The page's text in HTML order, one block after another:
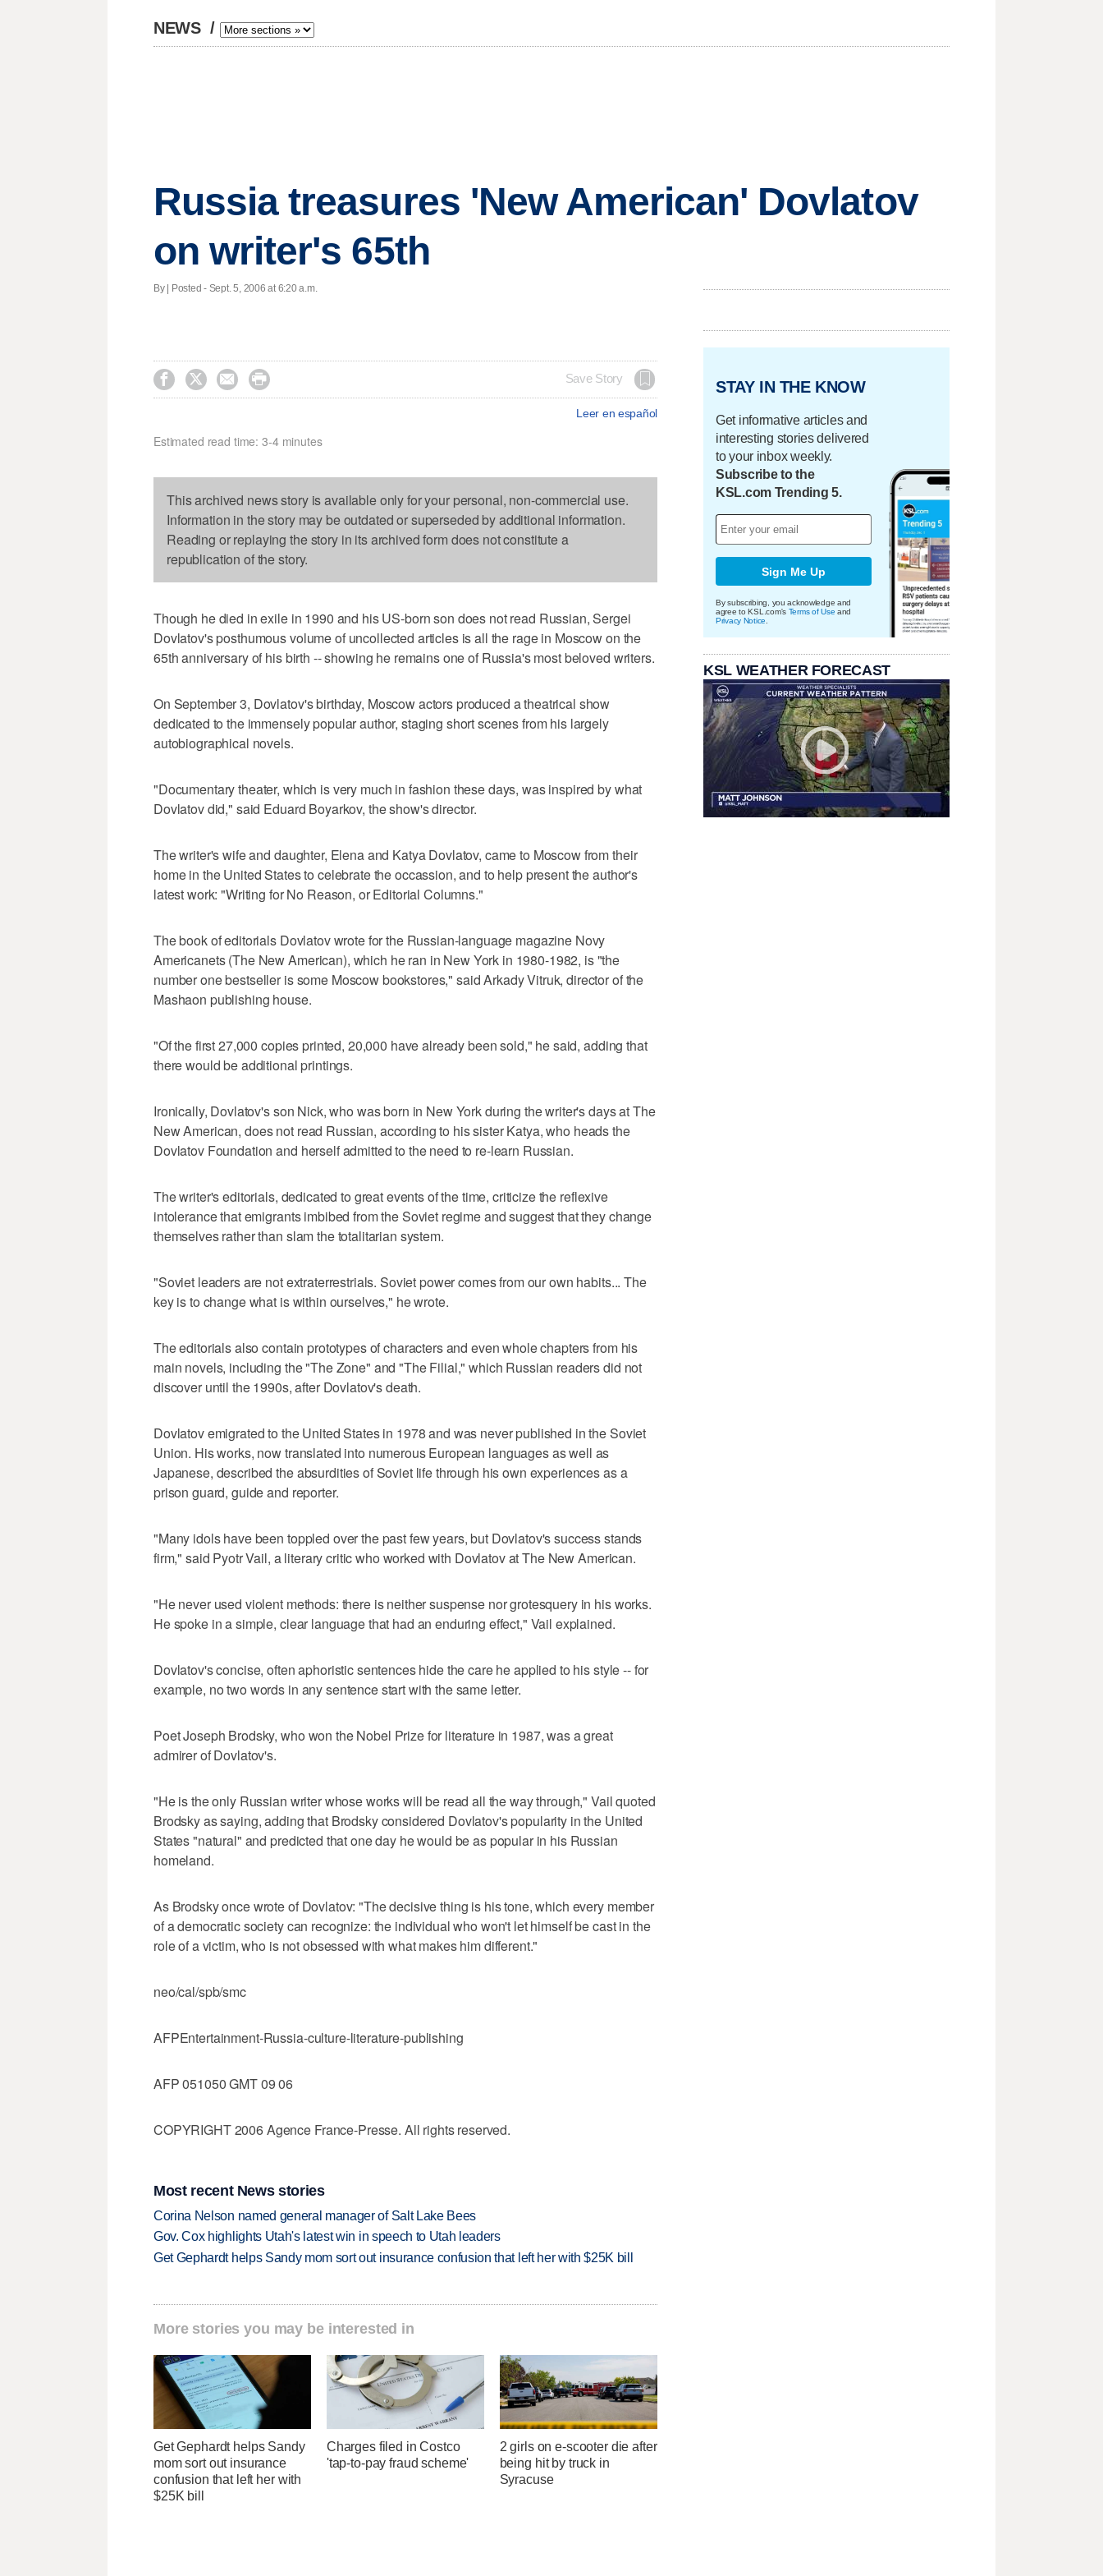
NEWS /
Russia treasures 'New American' Dovlatov
on writer's 65th
By | Posted - Sept. 5, 2006 at 6:20 a.m.
    Save Story
Leer en español
Estimated read time: 3-4 minutes
This archived news story is available only for your personal, non-commercial use.
Information in the story may be outdated or superseded by additional information.
Reading or replaying the story in its archived form does not constitute a
republication of the story.
Though he died in exile in 1990 and his US-born son does not read Russian, Sergei
Dovlatov's posthumous volume of uncollected articles is all the rage in Moscow on the
65th anniversary of his birth -- showing he remains one of Russia's most beloved writers.
On September 3, Dovlatov's birthday, Moscow actors produced a theatrical show
dedicated to the immensely popular author, staging short scenes from his largely
autobiographical novels.
"Documentary theater, which is very much in fashion these days, was inspired by what
Dovlatov did," said Eduard Boyarkov, the show's director.
The writer's wife and daughter, Elena and Katya Dovlatov, came to Moscow from their
home in the United States to celebrate the occassion, and to help present the author's
latest work: "Writing for No Reason, or Editorial Columns."
The book of editorials Dovlatov wrote for the Russian-language magazine Novy
Americanets (The New American), which he ran in New York in 1980-1982, is "the
number one bestseller is some Moscow bookstores," said Arkady Vitruk, director of the
Mashaon publishing house.
"Of the first 27,000 copies printed, 20,000 have already been sold," he said, adding that
there would be additional printings.
Ironically, Dovlatov's son Nick, who was born in New York during the writer's days at The
New American, does not read Russian, according to his sister Katya, who heads the
Dovlatov Foundation and herself admitted to the need to re-learn Russian.
The writer's editorials, dedicated to great events of the time, criticize the reflexive
intolerance that emigrants imbibed from the Soviet regime and suggest that they change
themselves rather than slam the totalitarian system.
"Soviet leaders are not extraterrestrials. Soviet power comes from our own habits... The
key is to change what is within ourselves," he wrote.
The editorials also contain prototypes of characters and even whole chapters from his
main novels, including the "The Zone" and "The Filial," which Russian readers did not
discover until the 1990s, after Dovlatov's death.
Dovlatov emigrated to the United States in 1978 and was never published in the Soviet
Union. His works, now translated into numerous European languages as well as
Japanese, described the absurdities of Soviet life through his own experiences as a
prison guard, guide and reporter.
"Many idols have been toppled over the past few years, but Dovlatov's success stands
firm," said Pyotr Vail, a literary critic who worked with Dovlatov at The New American.
"He never used violent methods: there is neither suspense nor grotesquery in his works.
He spoke in a simple, clear language that had an enduring effect," Vail explained.
Dovlatov's concise, often aphoristic sentences hide the care he applied to his style -- for
example, no two words in any sentence start with the same letter.
Poet Joseph Brodsky, who won the Nobel Prize for literature in 1987, was a great
admirer of Dovlatov's.
"He is the only Russian writer whose works will be read all the way through," Vail quoted
Brodsky as saying, adding that Brodsky considered Dovlatov's popularity in the United
States "natural" and predicted that one day he would be as popular in his Russian
homeland.
As Brodsky once wrote of Dovlatov: "The decisive thing is his tone, which every member
of a democratic society can recognize: the individual who won't let himself be cast in the
role of a victim, who is not obsessed with what makes him different."
neo/cal/spb/smc
AFPEntertainment-Russia-culture-literature-publishing
AFP 051050 GMT 09 06
COPYRIGHT 2006 Agence France-Presse. All rights reserved.
Most recent News stories
Corina Nelson named general manager of Salt Lake Bees
Gov. Cox highlights Utah's latest win in speech to Utah leaders
Get Gephardt helps Sandy mom sort out insurance confusion that left her with $25K bill
More stories you may be interested in
Get Gephardt helps Sandy
mom sort out insurance
confusion that left her with
$25K bill
Charges filed in Costco
'tap-to-pay fraud scheme'
2 girls on e-scooter die after
being hit by truck in
Syracuse
STAY IN THE KNOW
Get informative articles and
interesting stories delivered
to your inbox weekly.
Subscribe to the
KSL.com Trending 5.
Sign Me Up
By subscribing, you acknowledge and
agree to KSL.com's Terms of Use and
Privacy Notice
KSL WEATHER FORECAST